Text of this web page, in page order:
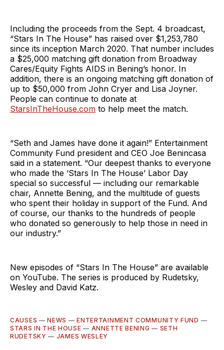
Including the proceeds from the Sept. 4 broadcast,
“Stars In The House” has raised over $1,253,780
since its inception March 2020. That number includes
a $25,000 matching gift donation from Broadway
Cares/Equity Fights AIDS in Bening’s honor. In
addition, there is an ongoing matching gift donation of
up to $50,000 from John Cryer and Lisa Joyner.
People can continue to donate at
StarsInTheHouse.com to help meet the match.
“Seth and James have done it again!” Entertainment
Community Fund president and CEO Joe Benincasa
said in a statement. “Our deepest thanks to everyone
who made the ‘Stars In The House’ Labor Day
special so successful — including our remarkable
chair, Annette Bening, and the multitude of guests
who spent their holiday in support of the Fund. And
of course, our thanks to the hundreds of people
who donated so generously to help those in need in
our industry.”
New episodes of “Stars In The House” are available
on YouTube. The series is produced by Rudetsky,
Wesley and David Katz.
CAUSES —NEWS —ENTERTAINMENT COMMUNITY FUND —
STARS IN THE HOUSE — ANNETTE BENING — SETH
RUDETSKY — JAMES WESLEY